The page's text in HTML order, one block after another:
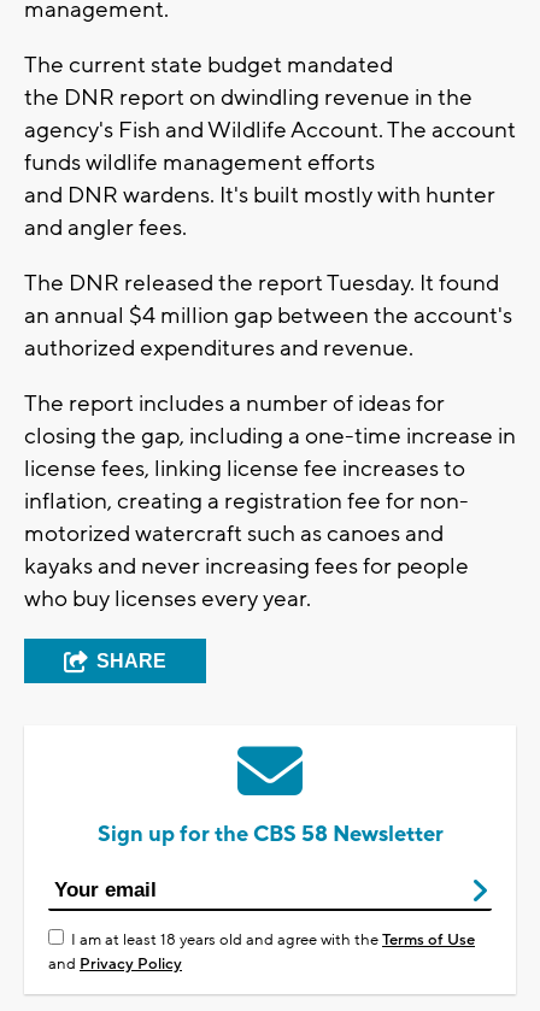
management.
The current state budget mandated
the DNR report on dwindling revenue in the
agency's Fish and Wildlife Account. The account
funds wildlife management efforts
and DNR wardens. It's built mostly with hunter
and angler fees.
The DNR released the report Tuesday. It found
an annual $4 million gap between the account's
authorized expenditures and revenue.
The report includes a number of ideas for
closing the gap, including a one-time increase in
license fees, linking license fee increases to
inflation, creating a registration fee for non-
motorized watercraft such as canoes and
kayaks and never increasing fees for people
who buy licenses every year.
SHARE
Sign up for the CBS 58 Newsletter
I am at least 18 years old and agree with theTerms of Use
and Privacy Policy